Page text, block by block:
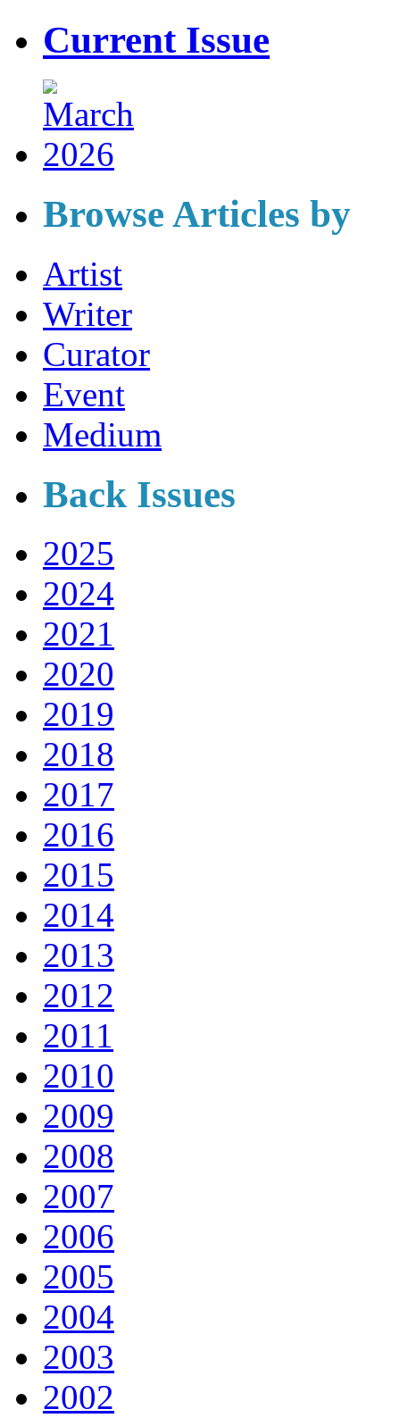
Current Issue
Browse Articles by
Artist
Writer
Curator
Event
Medium
Back Issues
2025
2024
2021
2020
2019
2018
2017
2016
2015
2014
2013
2012
2011
2010
2009
2008
2007
2006
2005
2004
2003
2002